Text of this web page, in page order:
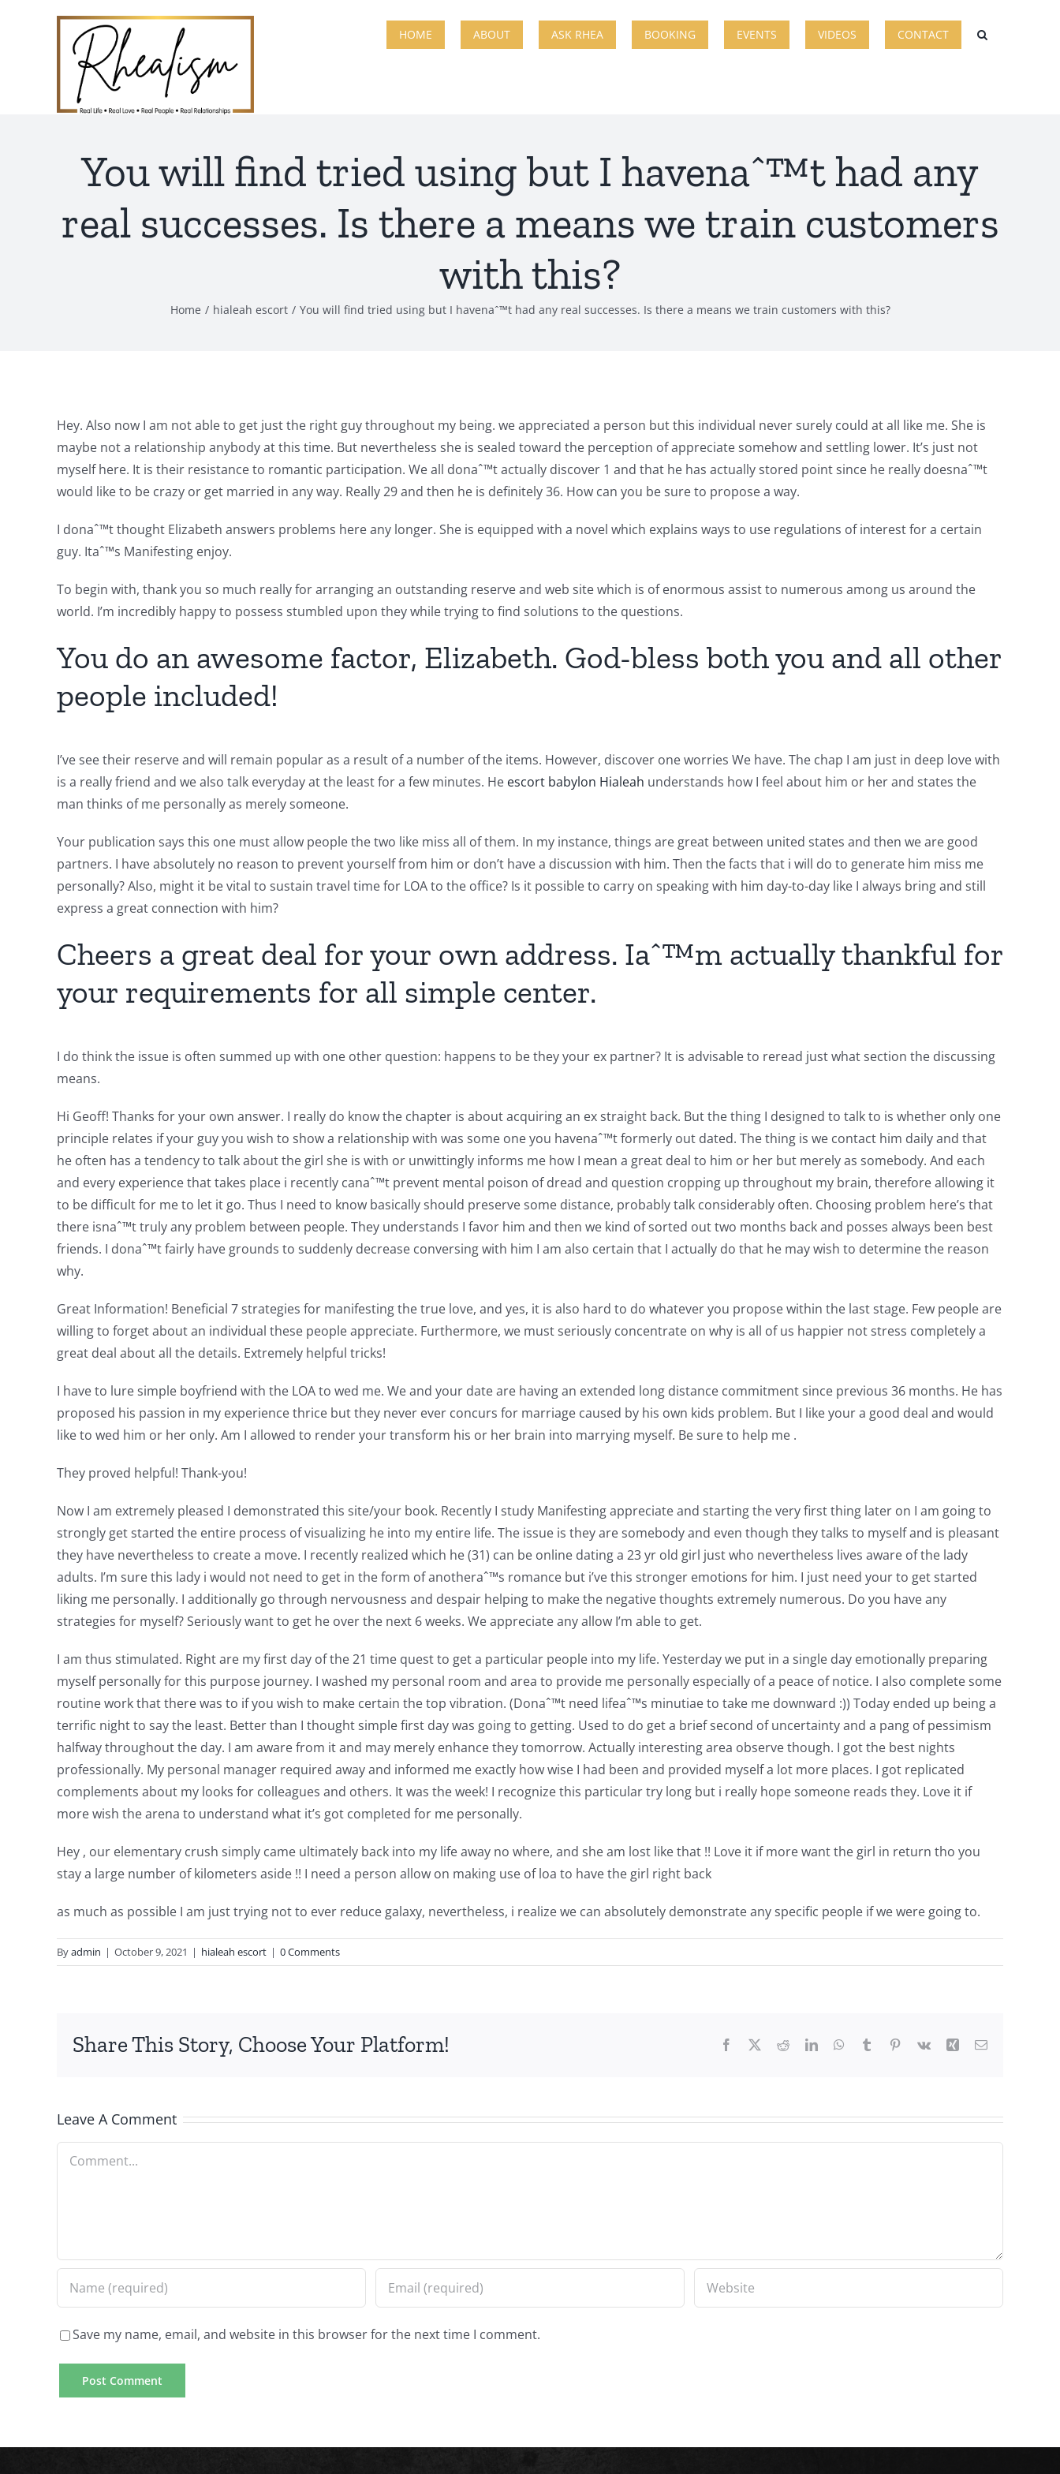
HOME ABOUT ASK RHEA BOOKING EVENTS VIDEOS CONTACT
You will find tried using but I havenaˆ™t had any
real successes. Is there a means we train customers
with this?
Home hialeah escort You will find tried using but I havenaˆ™t had any real successes. Is there a means we train customers with this?
Hey. Also now I am not able to get just the right guy throughout my being. we appreciated a person but this individual never surely could at all like me. She is
maybe not a relationship anybody at this time. But nevertheless she is sealed toward the perception of appreciate somehow and settling lower. It’s just not
myself here. It is their resistance to romantic participation. We all donaˆ™t actually discover 1 and that he has actually stored point since he really doesnaˆ™t
would like to be crazy or get married in any way. Really 29 and then he is definitely 36. How can you be sure to propose a way.
I donaˆ™t thought Elizabeth answers problems here any longer. She is equipped with a novel which explains ways to use regulations of interest for a certain
guy. Itaˆ™s Manifesting enjoy.
To begin with, thank you so much really for arranging an outstanding reserve and web site which is of enormous assist to numerous among us around the
world. I’m incredibly happy to possess stumbled upon they while trying to find solutions to the questions.
You do an awesome factor, Elizabeth. God-bless both you and all other
people included!
I’ve see their reserve and will remain popular as a result of a number of the items. However, discover one worries We have. The chap I am just in deep love with
is a really friend and we also talk everyday at the least for a few minutes. He escort babylon Hialeah understands how I feel about him or her and states the
man thinks of me personally as merely someone.
Your publication says this one must allow people the two like miss all of them. In my instance, things are great between united states and then we are good
partners. I have absolutely no reason to prevent yourself from him or don’t have a discussion with him. Then the facts that i will do to generate him miss me
personally?Also, might it be vital to sustain travel time for LOA to the office? Is it possible to carry on speaking with him day-to-day like I always bring and still
express a great connection with him?
Cheers a great deal for your own address. Iaˆ™m actually thankful for
your requirements for all simple center.
I do think the issue is often summed up with one other question: happens to be they your ex partner? It is advisable to reread just what section the discussing
means.
Hi Geoff! Thanks for your own answer. I really do know the chapter is about acquiring an ex straight back. But the thing I designed to talk to is whether only one
principle relates if your guy you wish to show a relationship with was some one you havenaˆ™t formerly out dated. The thing is we contact him daily and that
he often has a tendency to talk about the girl she is with or unwittingly informs me how I mean a great deal to him or her but merely as somebody. And each
and every experience that takes place i recently canaˆ™t prevent mental poison of dread and question cropping up throughout my brain, therefore allowing it
to be difficult for me to let it go. Thus I need to know basically should preserve some distance, probably talk considerably often. Choosing problem here’s that
there isnaˆ™t truly any problem between people. They understands I favor him and then we kind of sorted out two months back and posses always been best
friends. I donaˆ™t fairly have grounds to suddenly decrease conversing with him I am also certain that I actually do that he may wish to determine the reason
why.
Great Information! Beneficial 7 strategies for manifesting the true love, and yes, it is also hard to do whatever you propose within the last stage. Few people are
willing to forget about an individual these people appreciate. Furthermore, we must seriously concentrate on why is all of us happier not stress completely a
great deal about all the details. Extremely helpful tricks!
I have to lure simple boyfriend with the LOA to wed me. We and your date are having an extended long distance commitment since previous 36 months. He has
proposed his passion in my experience thrice but they never ever concurs for marriage caused by his own kids problem. But I like your a good deal and would
like to wed him or her only. Am I allowed to render your transform his or her brain into marrying myself. Be sure to help me .
They proved helpful! Thank-you!
Now I am extremely pleased I demonstrated this site/your book. Recently I study Manifesting appreciate and starting the very first thing later on I am going to
strongly get started the entire process of visualizing he into my entire life. The issue is they are somebody and even though they talks to myself and is pleasant
they have nevertheless to create a move. I recently realized which he (31) can be online dating a 23 yr old girl just who nevertheless lives aware of the lady
adults. I’m sure this lady i would not need to get in the form of anotheraˆ™s romance but i’ve this stronger emotions for him. I just need your to get started
liking me personally. I additionally go through nervousness and despair helping to make the negative thoughts extremely numerous. Do you have any
strategies for myself? Seriously want to get he over the next 6 weeks. We appreciate any allow I’m able to get.
I am thus stimulated. Right are my first day of the 21 time quest to get a particular people into my life. Yesterday we put in a single day emotionally preparing
myself personally for this purpose journey. I washed my personal room and area to provide me personally especially of a peace of notice. I also complete some
routine work that there was to if you wish to make certain the top vibration. (Donaˆ™t need lifeaˆ™s minutiae to take me downward :)) Today ended up being a
terrific night to say the least. Better than I thought simple first day was going to getting. Used to do get a brief second of uncertainty and a pang of pessimism
halfway throughout the day. I am aware from it and may merely enhance they tomorrow. Actually interesting area observe though. I got the best nights
professionally. My personal manager required away and informed me exactly how wise I had been and provided myself a lot more places. I got replicated
complements about my looks for colleagues and others. It was the week! I recognize this particular try long but i really hope someone reads they. Love it if
more wish the arena to understand what it’s got completed for me personally.
Hey , our elementary crush simply came ultimately back into my life away no where, and she am lost like that !! Love it if more want the girl in return tho you
stay a large number of kilometers aside !! I need a person allow on making use of loa to have the girl right back
as much as possible I am just trying not to ever reduce galaxy, nevertheless, i realize we can absolutely demonstrate any specific people if we were going to.
Byadmin | October 9, 2021 | hialeah escort | 0 Comments
Share This Story, Choose Your Platform! Facebook RedditLinkedInWhatsApp
Tumblr Pinterest
Vk Xing Email
Leave A Comment
Comment
Save my name, email, and website in this browser for the next time I comment.